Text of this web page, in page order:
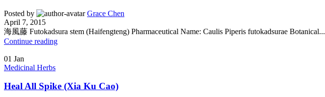
Posted by
Grace Chen
April 7, 2015
海風藤 Futokadsura stem (Haifengteng) Pharmaceutical Name: Caulis Piperis futokadsurae Botanical...
Continue reading
01 Jan
Medicinal Herbs
Heal All Spike (Xia Ku Cao)